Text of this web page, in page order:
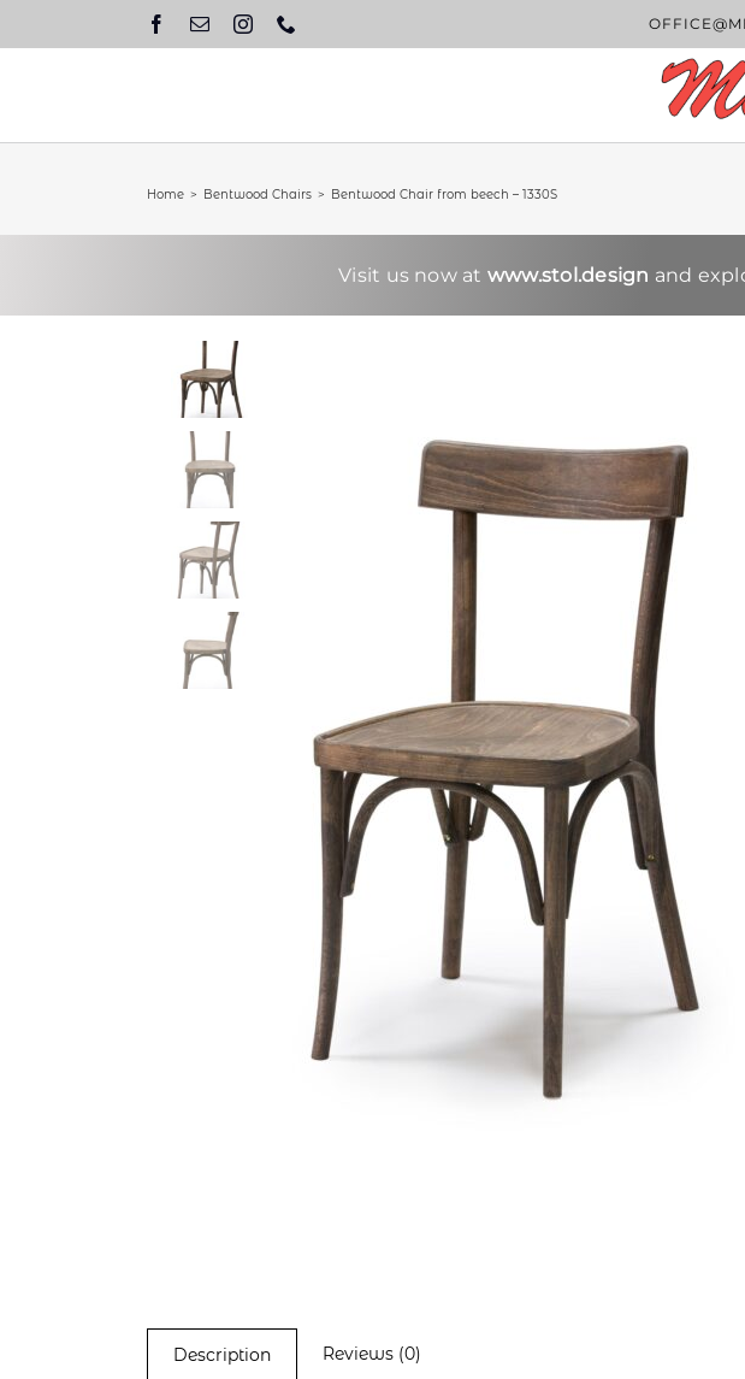
Home Bentwood Chairs Bentwood Chair from beech – 1330S
Visit us now at www.stol.design and
Description Reviews (0)